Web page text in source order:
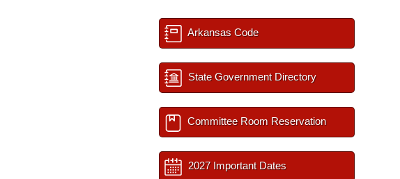
Arkansas Code
State Government Directory
Committee Room Reservation
2027 Important Dates